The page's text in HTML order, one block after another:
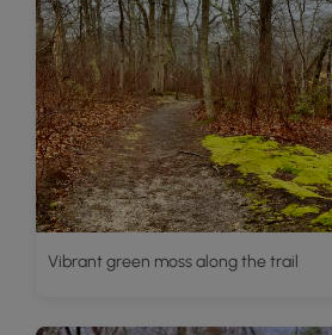
Vibrant green moss along the trail